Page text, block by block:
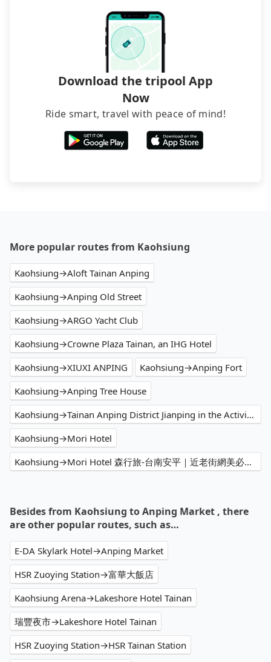
hiring a bus may be ideal. However, there are few
exceptions, such as traveling to mountain areas or
narrow lanes. It is better to consult our online
service before booking.
Download the tripool App
Now
Ride smart, travel with peace of mind!
More popular routes from Kaohsiung
Kaohsiung→Aloft Tainan Anping
Kaohsiung→Anping Old Street
Kaohsiung→ARGO Yacht Club
Kaohsiung→Crowne Plaza Tainan, an IHG Hotel
Kaohsiung→XIUXI ANPING
Kaohsiung→Anping Fort
Kaohsiung→Anping Tree House
Kaohsiung→Tainan Anping District Jianping in the Activity Center
Kaohsiung→Mori Hotel
Kaohsiung→Mori Hotel 森行旅-台南安平｜近老街網美必拍漂亮飯店 推薦高檔精品景觀民宿 高CP值必住人氣特色旅館住宿 親子家庭訂房首選 網紅打卡景觀樓中樓附早餐 網友好評熱門渡假休閒民宿
Besides from Kaohsiung to Anping Market , there
are other popular routes, such as…
E-DA Skylark Hotel→Anping Market
HSR Zuoying Station→富華大飯店
Kaohsiung Arena→Lakeshore Hotel Tainan
瑞豐夜市→Lakeshore Hotel Tainan
HSR Zuoying Station→HSR Tainan Station